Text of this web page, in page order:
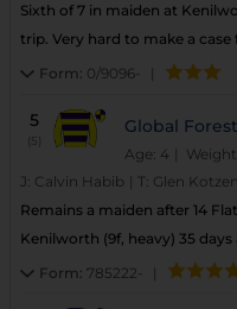
Sixth of 7 in maiden at
trip. Very hard to make a case
Form: 0/9096-
5
(5)
Global
Age: 4 |
J: Calvin Habib T: Glen Kotzen
Remains a maiden after 14
Kenilworth (9f, heavy) 35 days
Form: 785222-